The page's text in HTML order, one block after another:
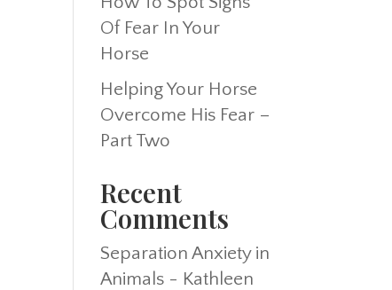
Of Fear In Your
Horse
Helping Your Horse
Overcome His Fear –
Part Two
Recent
Comments
Separation Anxiety in
Animals - Kathleen